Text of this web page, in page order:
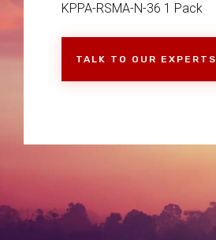
KPPA-RSMA-N-36 1 Pack
TALK TO OUR EXPERTS